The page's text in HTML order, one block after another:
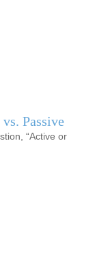
Passive
“Active or